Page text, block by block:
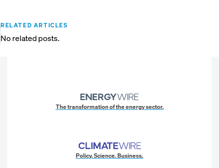
RELATED ARTICLES
No related posts.
The transformation of the energy sector.
Policy. Science. Business.